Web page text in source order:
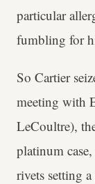
particular
fumbling for
So Cartier
meeting with
LeCoultre),
platinum
rivets setting